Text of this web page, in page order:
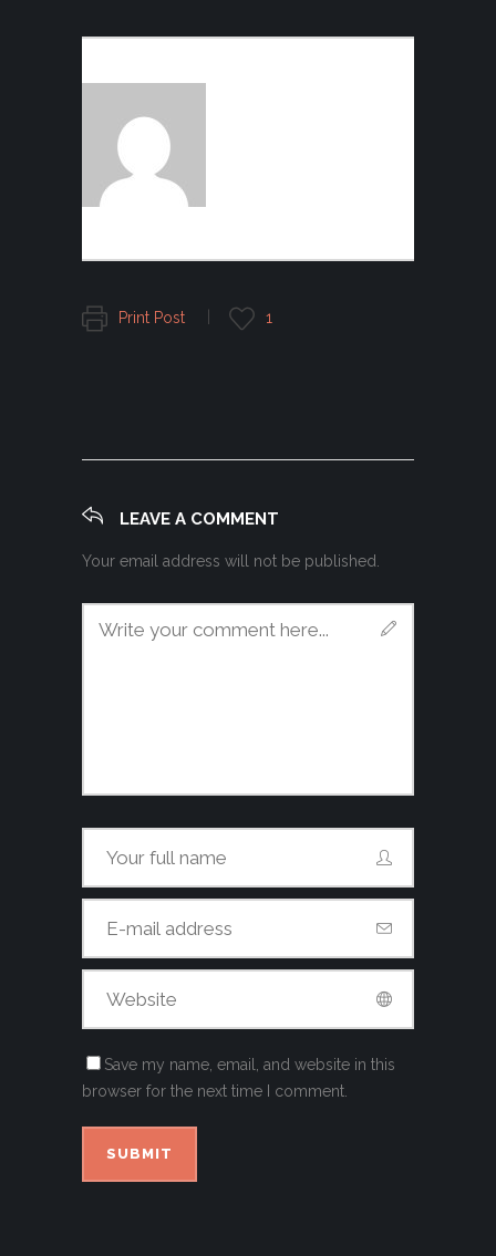
Print Post 1
LEAVE A COMMENT
Your email address will not be published.
Save my name, email, and website in this
browser for the next time I comment.